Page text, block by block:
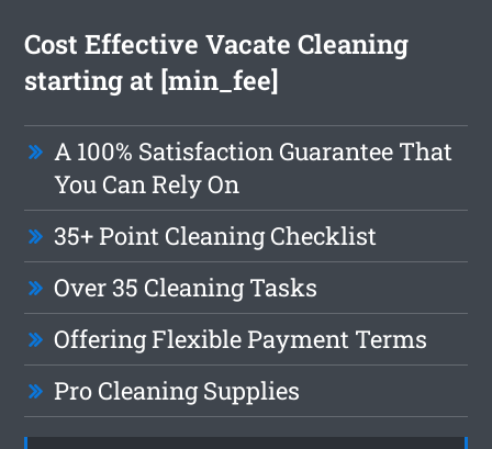
Cost Effective Vacate Cleaning
starting at [min_fee]
A 100% Satisfaction Guarantee That
You Can Rely On
35+ Point Cleaning Checklist
Over 35 Cleaning Tasks
Offering Flexible Payment Terms
Pro Cleaning Supplies